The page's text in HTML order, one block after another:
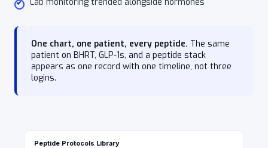
One chart, one patient, every peptide. The same
patient on BHRT, GLP-1s, and a peptide stack
appears as one record with one timeline, not three
logins.
Peptide Protocols Library